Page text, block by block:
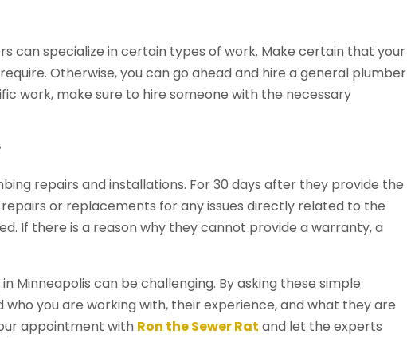
can specialize in certain types of work. Make certain that your
Otherwise, you can go ahead and hire a general plumber
work, make sure to hire someone with the necessary
repairs and installations. For 30 days after they provide the
or replacements for any issues directly related to the
If there is a reason why they cannot provide a warranty, a
Minneapolis can be challenging. By asking these simple
you are working with, their experience, and what they are
appointment with Ron the Sewer Rat and let the experts